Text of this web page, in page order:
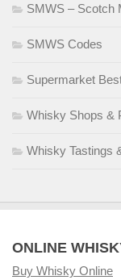
SMWS – Scotch
SMWS Codes
Supermarket
Whisky Shops &
Whisky Tastings
ONLINE
Buy Whisky Online